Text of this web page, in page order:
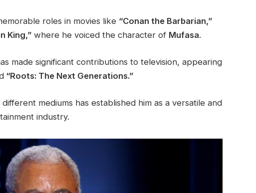
roles in movies like “Conan the Barbarian,”
King,” where he voiced the character of Mufasa.
made significant contributions to television, appearing
“Roots: The Next Generations.”
mediums has established him as a versatile and
industry.